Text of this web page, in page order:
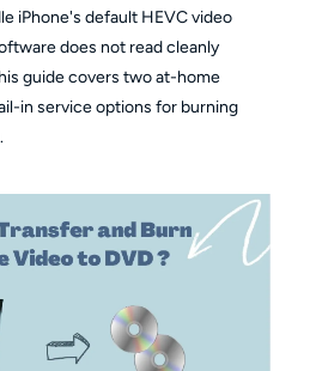
iPhone's default HEVC video
does not read cleanly
guide covers two at-home
in service options for burning